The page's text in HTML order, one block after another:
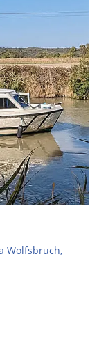
Wolfsbruch,